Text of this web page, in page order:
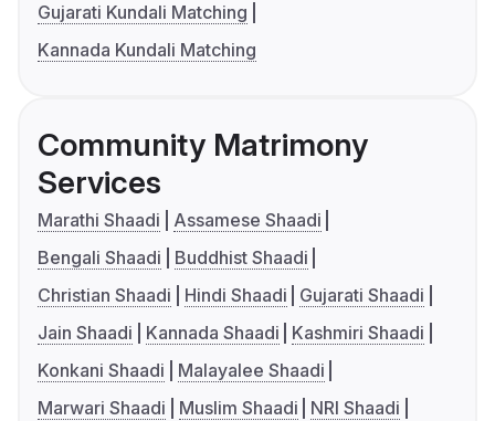
Gujarati Kundali Matching
Kannada Kundali Matching
Community Matrimony
Services
Marathi Shaadi
Assamese Shaadi
Bengali Shaadi
Buddhist Shaadi
Christian Shaadi
Hindi Shaadi
Gujarati Shaadi
Jain Shaadi
Kannada Shaadi
Kashmiri Shaadi
Konkani Shaadi
Malayalee Shaadi
Marwari Shaadi
Muslim Shaadi
NRI Shaadi